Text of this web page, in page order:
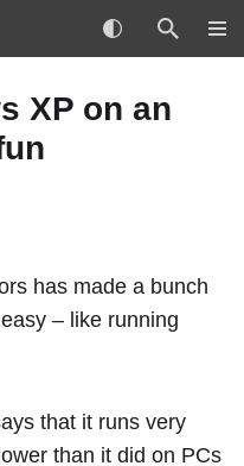
XP on an
has made a bunch
– like running
that it runs very
than it did on PCs